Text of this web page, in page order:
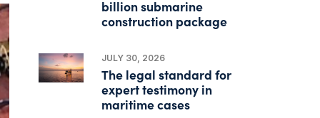
billion submarine
construction package
JULY 30, 2026
The legal standard for
expert testimony in
maritime cases